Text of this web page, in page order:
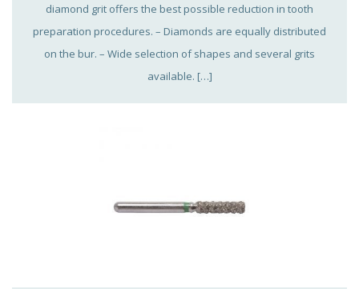
diamond grit offers the best possible reduction in tooth
preparation procedures. – Diamonds are equally distributed
on the bur. – Wide selection of shapes and several grits
available. […]